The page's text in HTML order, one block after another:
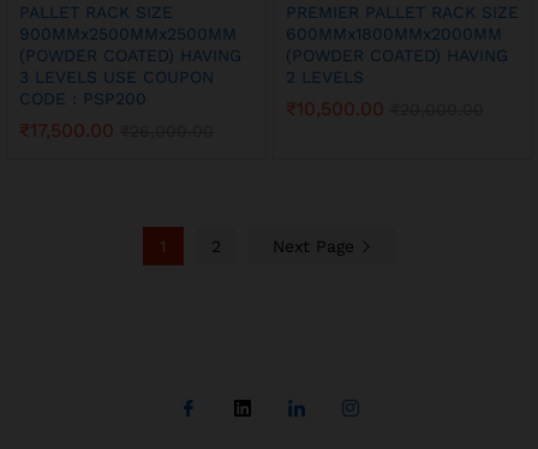
PALLET RACK SIZE
900MMx2500MMx2500MM
(POWDER COATED) HAVING
3 LEVELS USE COUPON
CODE : PSP200
₹17,500.00
PREMIER PALLET RACK SIZE
600MMx1800MMx2000MM
(POWDER COATED) HAVING
2 LEVELS
₹10,500.00
1 2 Next Page